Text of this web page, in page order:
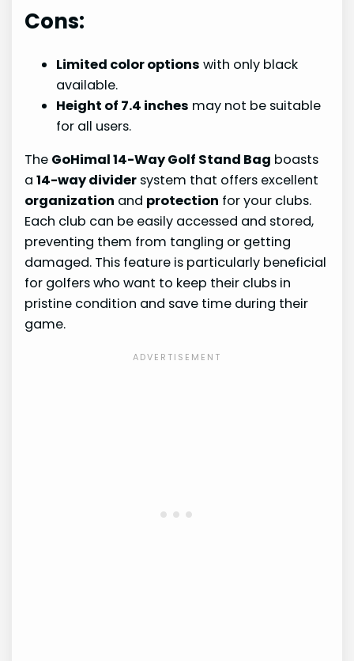
Cons:
Limited color options with only black
available.
Height of 7.4 inches may not be suitable
for all users.
The GoHimal 14-Way Golf Stand Bag boasts
a14-way divider system that offers excellent
organization and protection for your clubs.
Each club can be easily accessed and stored,
preventing them from tangling or getting
damaged. This feature is particularly beneficial
for golfers who want to keep their clubs in
pristine condition and save time during their
game.